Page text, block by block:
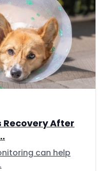
Recovery After
can help